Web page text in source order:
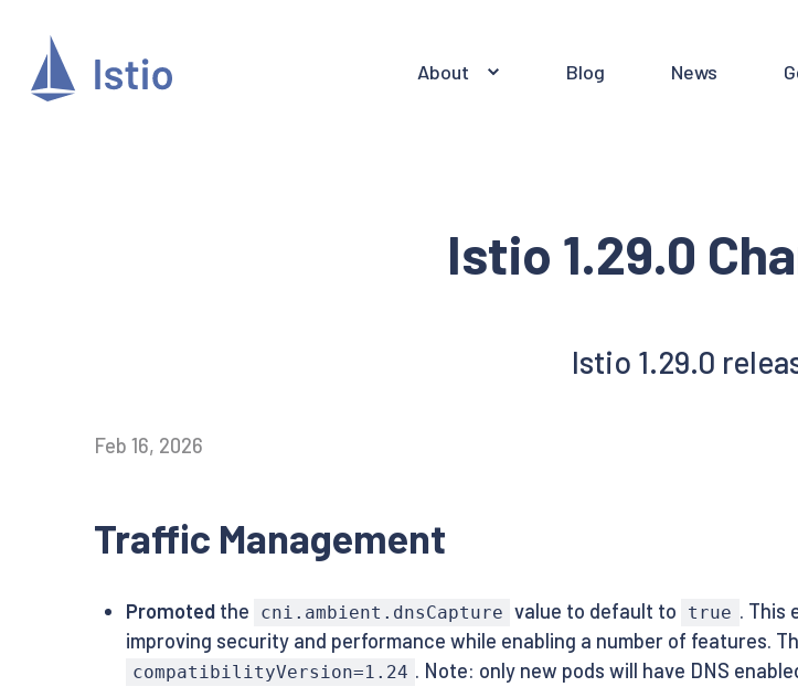
About Blog News
Istio 1.29.0
Istio 1.29.0
Feb 16, 2026
Traffic Management
Promotedthe cni.ambient.dnsCapture value to default to true . This
improving security and performance while enabling a number of features.
compatibilityVersion=1.24 . Note: only new pods will have DNS